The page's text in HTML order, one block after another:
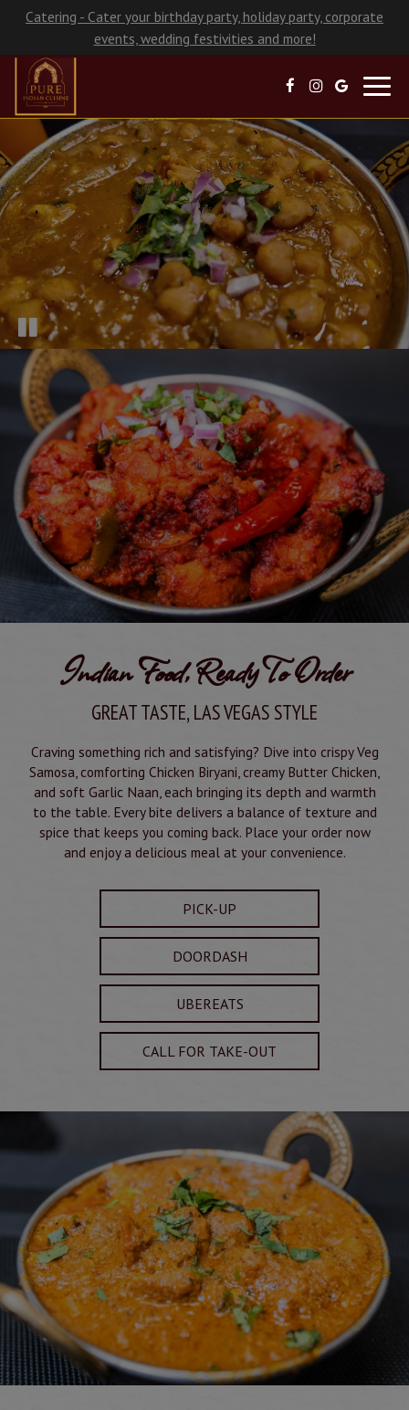
Catering - Cater your birthday party, holiday party, corporate
events, wedding festivities and more!
Indian Food, Ready To Order
GREAT TASTE, LAS VEGAS STYLE
Craving something rich and satisfying? Dive into crispy Veg
Samosa, comforting Chicken Biryani, creamy Butter Chicken,
and soft Garlic Naan, each bringing its depth and warmth
to the table. Every bite delivers a balance of texture and
spice that keeps you coming back. Place your order now
and enjoy a delicious meal at your convenience.
PICK-UP
DOORDASH
UBEREATS
CALL FOR TAKE-OUT